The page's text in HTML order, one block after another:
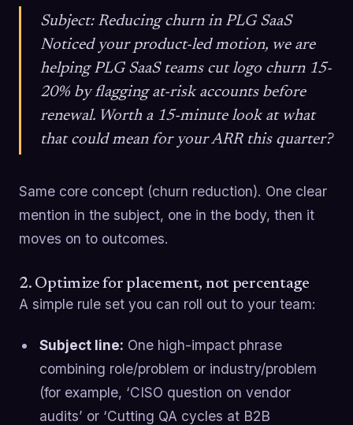
Subject: Reducing churn in PLG SaaS
Noticed your product-led motion, we are
helping PLG SaaS teams cut logo churn 15-
20% by flagging at-risk accounts before
renewal. Worth a 15-minute look at what
that could mean for your ARR this quarter?
Same core concept (churn reduction). One clear
mention in the subject, one in the body, then it
moves on to outcomes.
2. Optimize for placement, not percentage
A simple rule set you can roll out to your team:
Subject line: One high-impact phrase
combining role/problem or industry/problem
(for example, ‘CISO question on vendor
audits’ or ‘Cutting QA cycles at B2B